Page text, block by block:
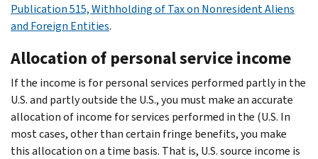
Publication 515, Withholding of Tax on Nonresident Aliens
and Foreign Entities.
Allocation of personal service income
If the income is for personal services performed partly in the
U.S. and partly outside the U.S., you must make an accurate
allocation of income for services performed in the (U.S. In
most cases, other than certain fringe benefits, you make
this allocation on a time basis. That is, U.S. source income is